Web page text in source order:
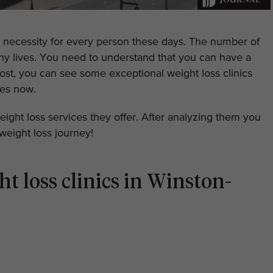
for every person these days. The number of
lives. You need to understand that you can have a
you can see some exceptional weight loss clinics
now.
loss services they offer. After analyzing them you
loss journey!
loss clinics in Winston-